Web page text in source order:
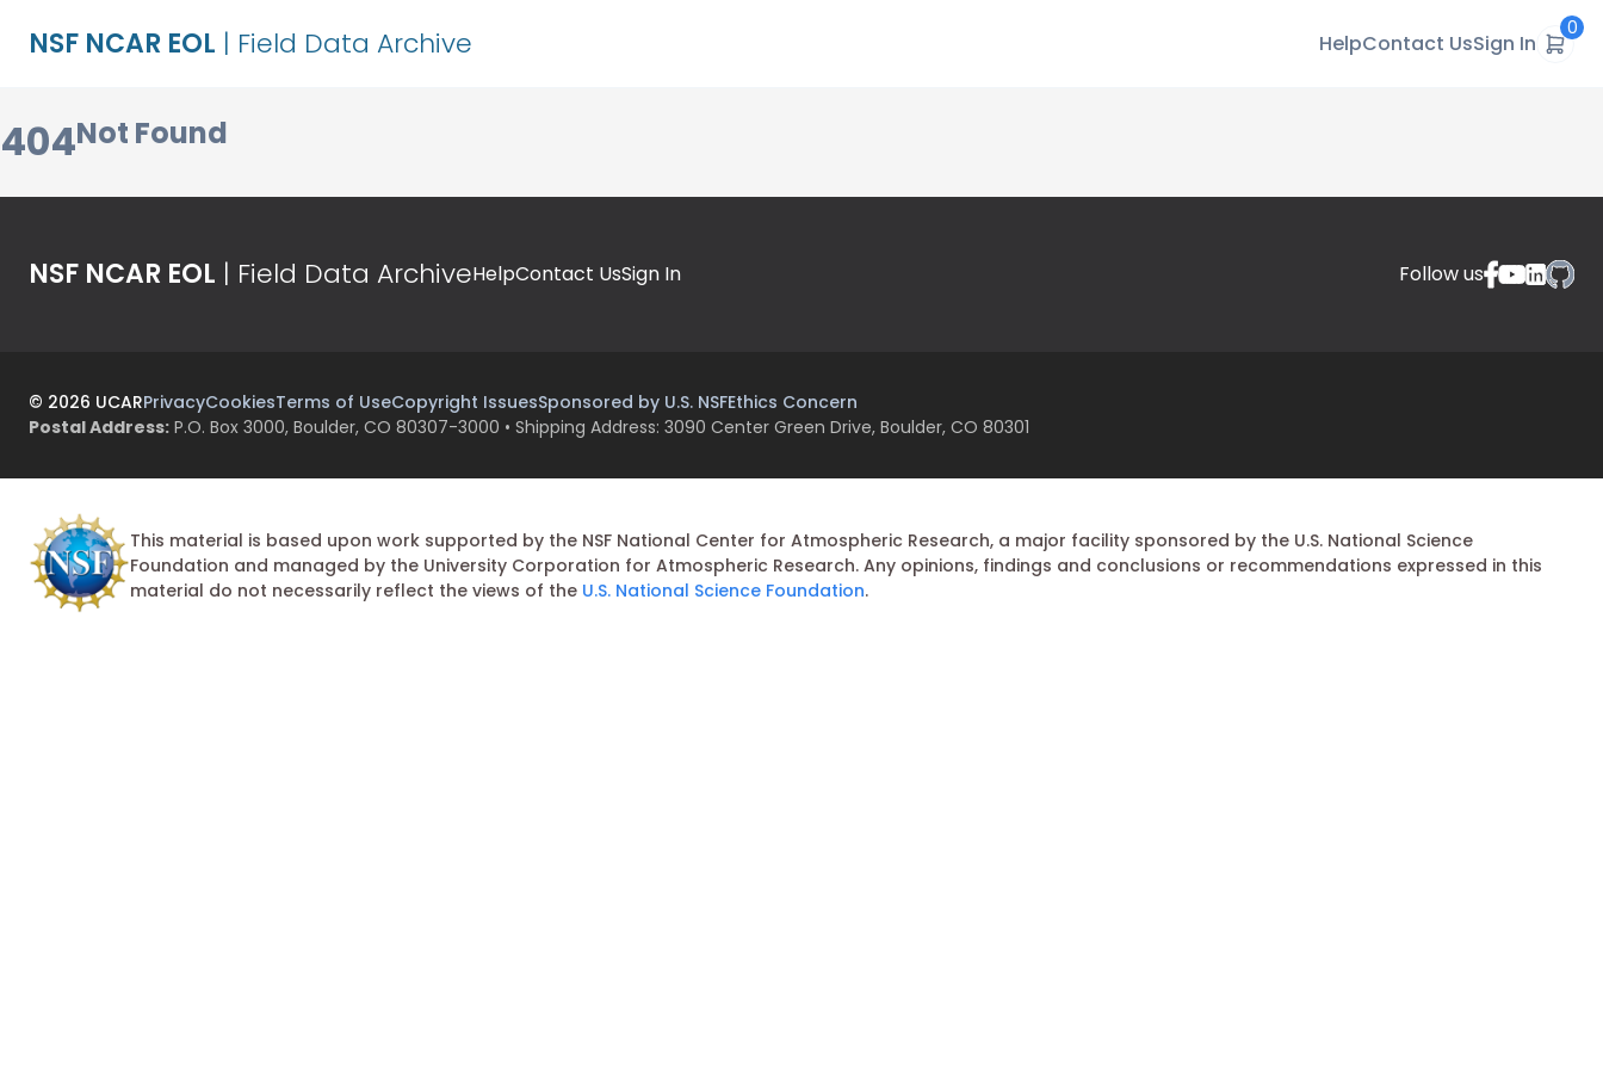
NSF NCAR EOL | Field Data Archive HelpContact UsSign In
0
404Not Found
NSF NCAR EOL | Field Data ArchiveHelpContact UsSign In Follow us
© 2026 UCARPrivacyCookiesTerms of UseCopyright IssuesSponsored by U.S. NSFEthics Concern
Postal Address: P.O. Box 3000, Boulder, CO 80307-3000 • Shipping Address: 3090 Center Green Drive, Boulder, CO 80301
This material is based upon work supported by the NSF National Center for Atmospheric Research, a major facility sponsored by the U.S. National Science
Foundation and managed by the University Corporation for Atmospheric Research. Any opinions, findings and conclusions or recommendations expressed in this
material do not necessarily reflect the views of the U.S. National Science Foundation.